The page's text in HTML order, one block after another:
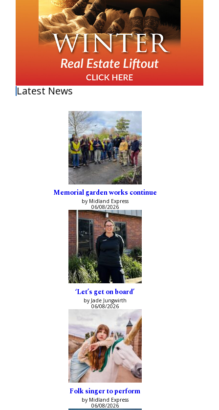
Latest News
Memorial garden works continue
by Midland Express
06/08/2026
‘Let’s get on board’
by Jade Jungwirth
06/08/2026
Folk singer to perform
by Midland Express
06/08/2026